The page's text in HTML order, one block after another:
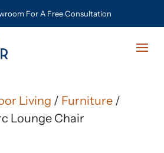
For A Free Consultation
Living / Furniture/
Lounge Chair